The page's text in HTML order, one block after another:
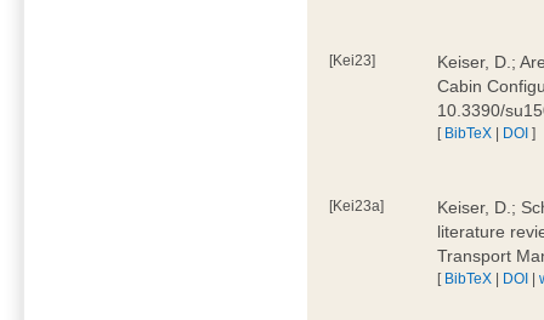
[Kei23]
Keiser, D.;
Cabin
10.3390/
[ BibTeX | DOI ]
[Kei23a]
Keiser, D.;
literature
Transport
[ BibTeX | DOI |